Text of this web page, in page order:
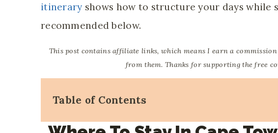
itinerary shows how to structure your days while
recommended below.
This post contains affiliate links, which means I earn a
from them. Thanks for supporting the free
Table of Contents